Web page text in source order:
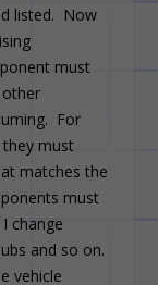
listed. Now
must
For
they must
matches the
must
change
and so on.
vehicle